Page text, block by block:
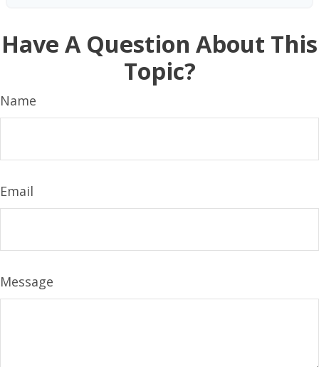
Have A Question About This
Topic?
Name
Email
Message